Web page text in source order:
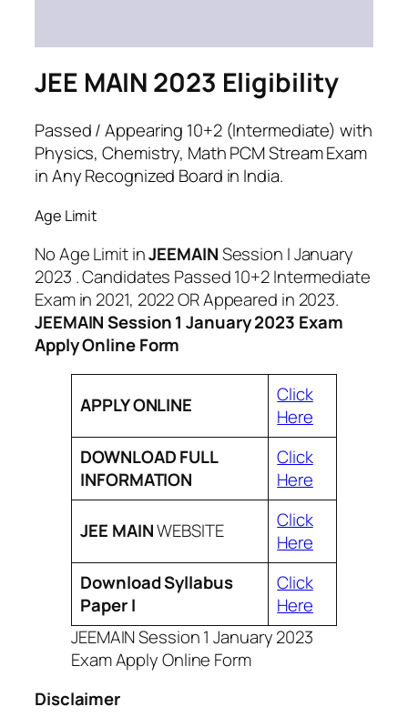
JEE MAIN 2023 Eligibility
Passed / Appearing 10+2 (Intermediate) with
Physics, Chemistry, Math PCM Stream Exam
in Any Recognized Board in India.
Age Limit
No Age Limit inJEEMAINSession I January
2023 . Candidates Passed 10+2 Intermediate
Exam in 2021, 2022 OR Appeared in 2023.
JEEMAIN Session 1 January 2023 Exam
Apply Online Form
APPLY ONLINE
Click
Here
DOWNLOAD FULL
INFORMATION
Click
Here
JEE MAINWEBSITE
Click
Here
Download Syllabus
Paper I
Click
Here
JEEMAIN Session 1 January 2023
Exam Apply Online Form
Disclaimer